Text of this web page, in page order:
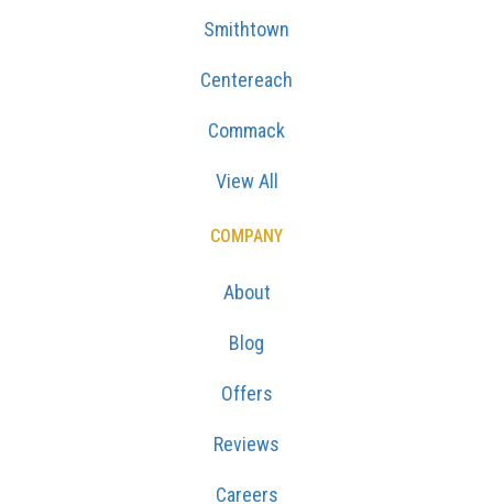
Smithtown
Centereach
Commack
View All
COMPANY
About
Blog
Offers
Reviews
Careers